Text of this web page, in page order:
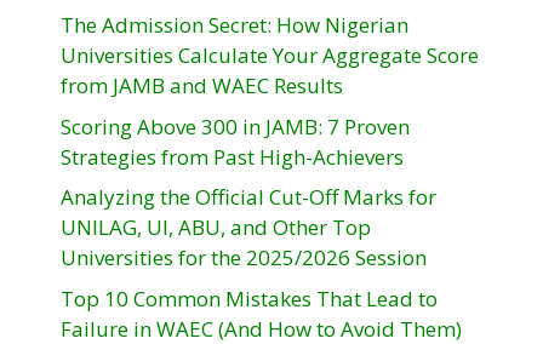
The Admission Secret: How Nigerian
Universities Calculate Your Aggregate Score
from JAMB and WAEC Results
Scoring Above 300 in JAMB: 7 Proven
Strategies from Past High-Achievers
Analyzing the Official Cut-Off Marks for
UNILAG, UI, ABU, and Other Top
Universities for the 2025/2026 Session
Top 10 Common Mistakes That Lead to
Failure in WAEC (And How to Avoid Them)